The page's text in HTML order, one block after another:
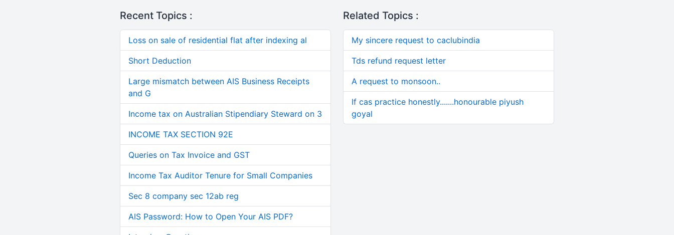
Recent Topics :
Loss on sale of residential flat after indexing al
Short Deduction
Large mismatch between AIS Business Receipts
and G
Income tax on Australian Stipendiary Steward on 3
INCOME TAX SECTION 92E
Queries on Tax Invoice and GST
Income Tax Auditor Tenure for Small Companies
Sec 8 company sec 12ab reg
AIS Password: How to Open Your AIS PDF?
Related Topics :
My sincere request to caclubindia
Tds refund request letter
A request to monsoon..
If cas practice honestly.......honourable piyush
goyal